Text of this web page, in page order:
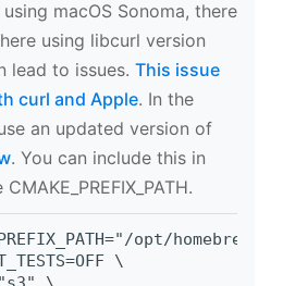
macOS Sonoma, there
using libcurl version
lead to issues. This issue
curl and Apple. In the
an updated version of
. You can include this in
opt/
\